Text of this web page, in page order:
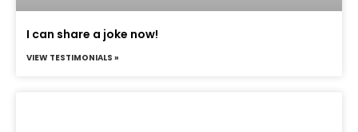
I can share a joke now!
VIEW TESTIMONIALS »